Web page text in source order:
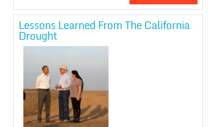
Lessons Learned From The California
Drought